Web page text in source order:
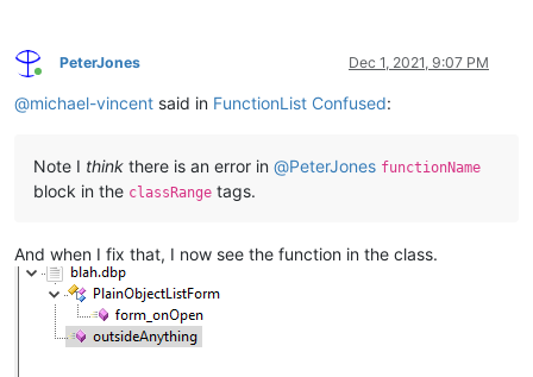
Online
PeterJones Dec 1, 2021, 9:07 PM
@michael-vincent said in FunctionList Confused:
Note I think there is an error in @PeterJones functionName
block in the classRange tags.
And when I fix that, I now see the function in the class.